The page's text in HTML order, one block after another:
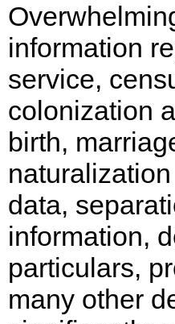
information
service,
colonization
birth,
data,
information,
particulars,
many other